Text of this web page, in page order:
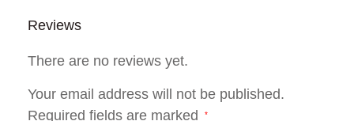
Reviews
There are no reviews yet.
Your email address will not be published.
Required fields are marked
*